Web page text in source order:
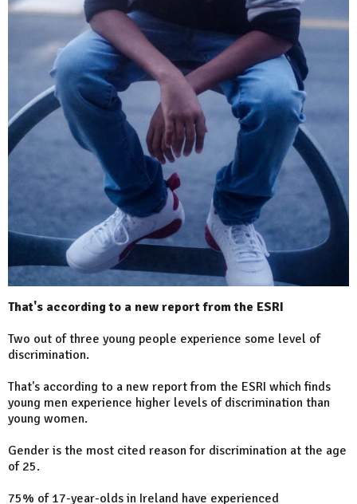
That's according to a new report from the ESRI
Two out of three young people experience some level of
discrimination.
That's according to a new report from the ESRI which finds
young men experience higher levels of discrimination than
young women.
Gender is the most cited reason for discrimination at the age
of 25.
75% of 17-year-olds in Ireland have experienced